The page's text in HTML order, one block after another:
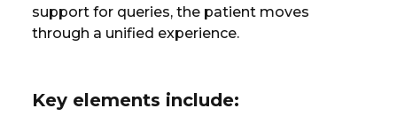
support for queries, the patient moves
through a unified experience.
Key elements include: